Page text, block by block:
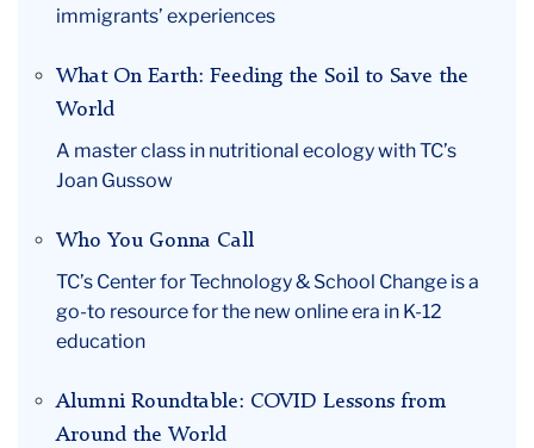
immigrants’ experiences
What On Earth: Feeding the Soil to Save the
World
A master class in nutritional ecology with TC’s
Joan Gussow
Who You Gonna Call
TC’s Center for Technology & School Change is a
go-to resource for the new online era in K-12
education
Alumni Roundtable: COVID Lessons from
Around the World